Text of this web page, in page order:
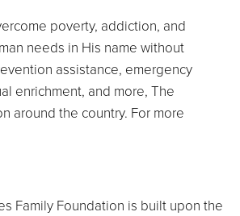
poverty, addiction, and
needs in His name without
assistance, emergency
enrichment, and more, The
around the country. For more
Family Foundation is built upon the